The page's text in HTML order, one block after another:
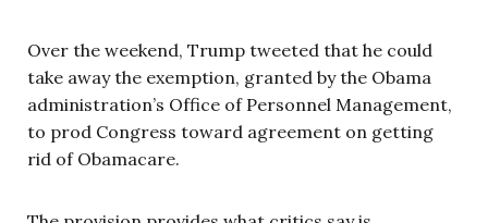
Over the weekend, Trump tweeted that he could
take away the exemption, granted by the Obama
administration’s Office of Personnel Management,
to prod Congress toward agreement on getting
rid of Obamacare.